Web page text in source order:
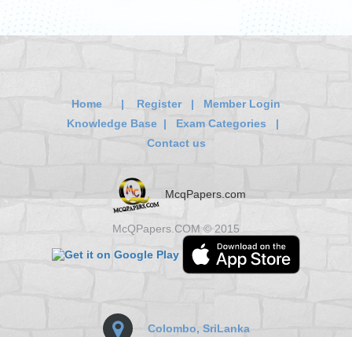
Home | Register| Member Login
Knowledge Base | Exam Categories |
Contact us
McqPapers.com
McQPapers.COM © 2015
Colombo, SriLanka